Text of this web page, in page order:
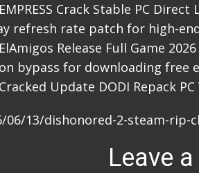
Crack Stable PC Direct
refresh rate patch for high-
Release Full Game 2026
bypass for downloading free
Update DODI Repack
13/dishonored-2-steam-rip-
Leave